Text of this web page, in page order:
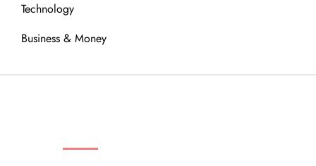
Technology
Business & Money